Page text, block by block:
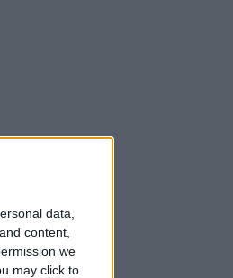
data,
content,
we
may click to